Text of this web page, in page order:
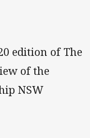
via Email
edition of The
of the
NSW